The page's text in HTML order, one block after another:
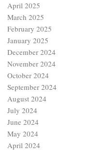
April 2025
March 2025
February 2025
January 2025
December 2024
November 2024
October 2024
September 2024
August 2024
July 2024
June 2024
May 2024
April 2024